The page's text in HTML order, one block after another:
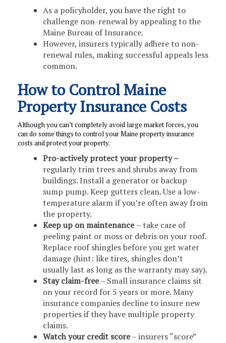
As a policyholder, you have the right to
challenge non-renewal by appealing to the
Maine Bureau of Insurance.
However, insurers typically adhere to non-
renewal rules, making successful appeals less
common.
How to Control Maine
Property Insurance Costs
Although you can’t completely avoid large market forces, you
can do some things to control your Maine property insurance
costs and protect your property.
Pro-actively protect your property –
regularly trim trees and shrubs away from
buildings. Install a generator or backup
sump pump. Keep gutters clean. Use a low-
temperature alarm if you’re often away from
the property.
Keep up on maintenance– take care of
peeling paint or moss or debris on your roof.
Replace roof shingles before you get water
damage (hint: like tires, shingles don’t
usually last as long as the warranty may say).
Stay claim-free– Small insurance claims sit
on your record for 5 years or more. Many
insurance companies decline to insure new
properties if they have multiple property
claims.
Watch your credit score– insurers “score”